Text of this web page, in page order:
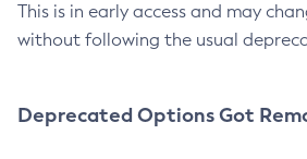
This is in early access and may
without following the usual
Deprecated Options Got